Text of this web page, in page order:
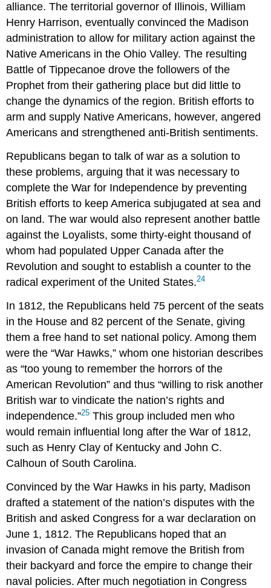
alliance. The territorial governor of Illinois, William
Henry Harrison, eventually convinced the Madison
administration to allow for military action against the
Native Americans in the Ohio Valley. The resulting
Battle of Tippecanoe drove the followers of the
Prophet from their gathering place but did little to
change the dynamics of the region. British efforts to
arm and supply Native Americans, however, angered
Americans and strengthened anti-British sentiments.
Republicans began to talk of war as a solution to
these problems, arguing that it was necessary to
complete the War for Independence by preventing
British efforts to keep America subjugated at sea and
on land. The war would also represent another battle
against the Loyalists, some thirty-eight thousand of
whom had populated Upper Canada after the
Revolution and sought to establish a counter to the
radical experiment of the United States.24
In 1812, the Republicans held 75 percent of the seats
in the House and 82 percent of the Senate, giving
them a free hand to set national policy. Among them
were the “War Hawks,” whom one historian describes
as “too young to remember the horrors of the
American Revolution” and thus “willing to risk another
British war to vindicate the nation’s rights and
independence.”25 This group included men who
would remain influential long after the War of 1812,
such as Henry Clay of Kentucky and John C.
Calhoun of South Carolina.
Convinced by the War Hawks in his party, Madison
drafted a statement of the nation’s disputes with the
British and asked Congress for a war declaration on
June 1, 1812. The Republicans hoped that an
invasion of Canada might remove the British from
their backyard and force the empire to change their
naval policies. After much negotiation in Congress